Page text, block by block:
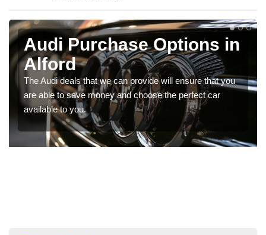
Audi Purchase Options in
Alford
The Audi deals that we can provide will ensure that you
are able to save money and choose the perfect car
available to you.